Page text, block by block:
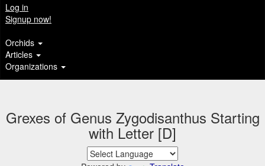
Log in
Signup now!
Orchids
Articles
Organizations
Grexes of Genus Zygodisanthus Starting
with Letter [D]